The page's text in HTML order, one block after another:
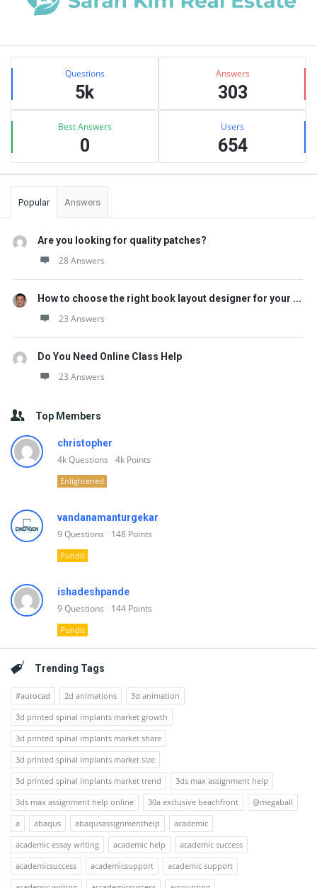
Sidebar
Stats Questions
5k
Answers
303
Best Answers
0
Users
654
Popular Answers
Are you looking for quality patches?
28 Answers
How to choose the right book layout designer for your ...
23 Answers
Do You Need Online Class Help
23 Answers
Top Members
christopher
4kQuestions 4k Points
Enlightened
vandanamanturgekar
9Questions 148 Points
Pundit
ishadeshpande
9Questions 144 Points
Pundit
Trending Tags
#autocad 2d animations
3d animation
3d printed spinal implants market growth
3d printed spinal implants market share
3d printed spinal implants market size
3d printed spinal implants market trend
3ds max assignment help
3ds max assignment help online
30a exclusive beachfront
@megaball
a
abaqus abaqusassignmenthelp
academic
academic essay writing
academic help
academic success
academicsuccess
academicsupport
academic support